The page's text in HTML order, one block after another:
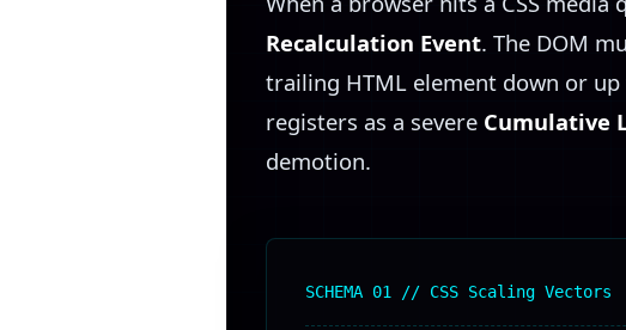
Recalculation Event. The DOM
trailing HTML element down or
registers as a severe Cumulative
demotion.
SCHEMA 01 // CSS Scaling Vectors